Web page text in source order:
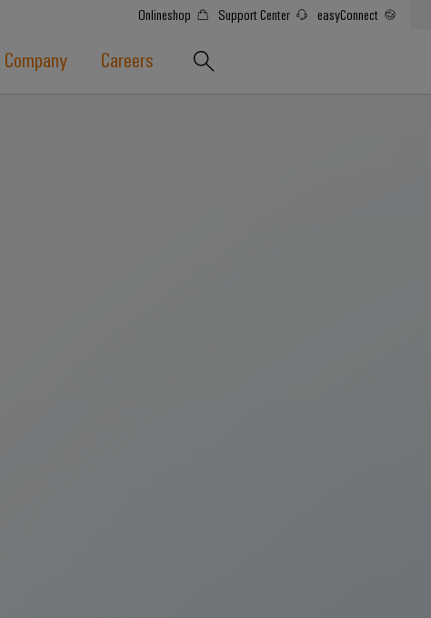
Onlineshop Support Center easyConnect
Company Careers